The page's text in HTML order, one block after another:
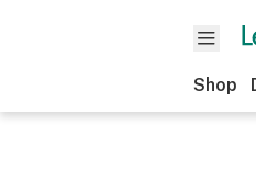
Shop